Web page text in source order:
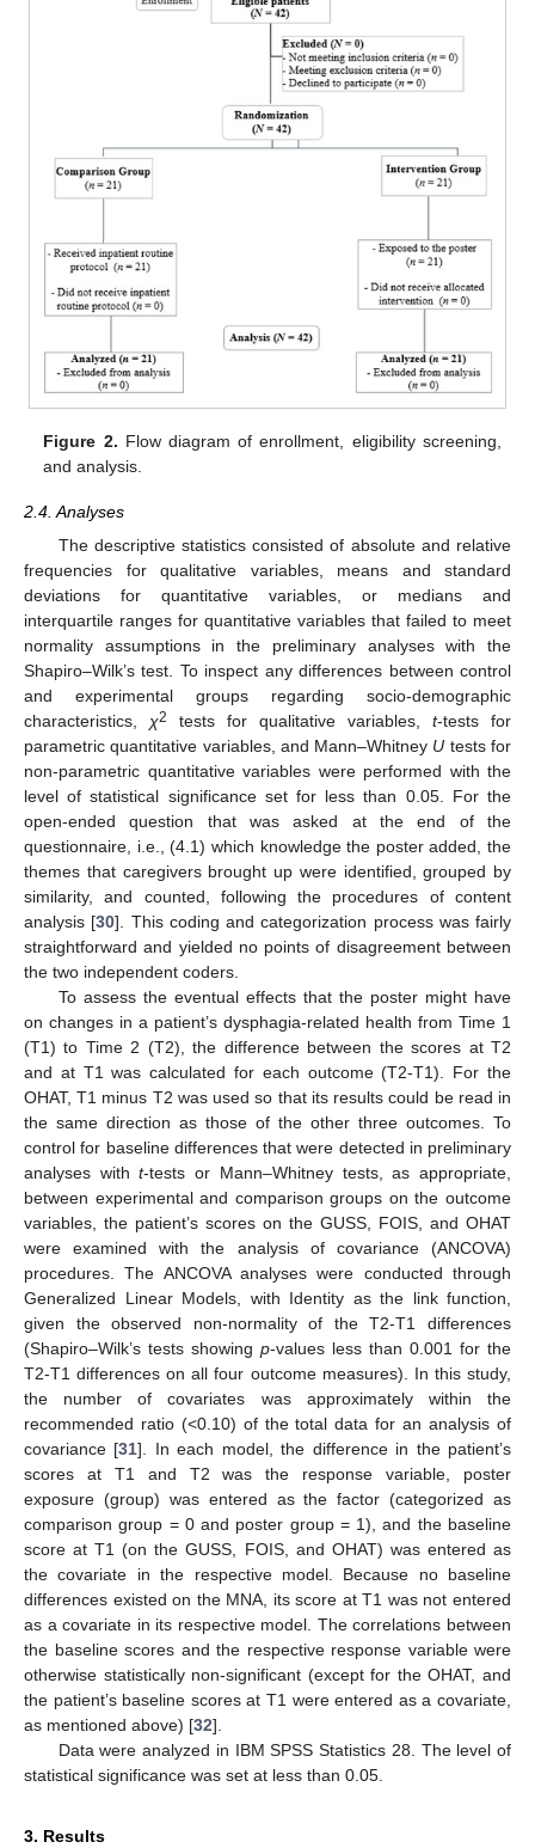
Figure 2. Flow diagram of enrollment, eligibility screening,
and analysis.
2.4. Analyses
The descriptive statistics consisted of absolute and relative
frequencies for qualitative variables, means and standard
deviations for quantitative variables, or medians and
interquartile ranges for quantitative variables that failed to meet
normality assumptions in the preliminary analyses with the
Shapiro–Wilk’s test. To inspect any differences between control
and experimental groups regarding socio-demographic
characteristics, χ2 tests for qualitative variables, t-tests for
parametric quantitative variables, and Mann–Whitney U tests for
non-parametric quantitative variables were performed with the
level of statistical significance set for less than 0.05. For the
open-ended question that was asked at the end of the
questionnaire, i.e., (4.1) which knowledge the poster added, the
themes that caregivers brought up were identified, grouped by
similarity, and counted, following the procedures of content
analysis [30]. This coding and categorization process was fairly
straightforward and yielded no points of disagreement between
the two independent coders.
To assess the eventual effects that the poster might have
on changes in a patient’s dysphagia-related health from Time 1
(T1) to Time 2 (T2), the difference between the scores at T2
and at T1 was calculated for each outcome (T2-T1). For the
OHAT, T1 minus T2 was used so that its results could be read in
the same direction as those of the other three outcomes. To
control for baseline differences that were detected in preliminary
analyses witht-tests or Mann–Whitney tests, as appropriate,
between experimental and comparison groups on the outcome
variables, the patient’s scores on the GUSS, FOIS, and OHAT
were examined with the analysis of covariance (ANCOVA)
procedures. The ANCOVA analyses were conducted through
Generalized Linear Models, with Identity as the link function,
given the observed non-normality of the T2-T1 differences
(Shapiro–Wilk’s tests showing p-values less than 0.001 for the
T2-T1 differences on all four outcome measures). In this study,
the number of covariates was approximately within the
recommended ratio (<0.10) of the total data for an analysis of
covariance [31]. In each model, the difference in the patient’s
scores at T1 and T2 was the response variable, poster
exposure (group) was entered as the factor (categorized as
comparison group = 0 and poster group = 1), and the baseline
score at T1 (on the GUSS, FOIS, and OHAT) was entered as
the covariate in the respective model. Because no baseline
differences existed on the MNA, its score at T1 was not entered
as a covariate in its respective model. The correlations between
the baseline scores and the respective response variable were
otherwise statistically non-significant (except for the OHAT, and
the patient’s baseline scores at T1 were entered as a covariate,
as mentioned above) [32].
Data were analyzed in IBM SPSS Statistics 28. The level of
statistical significance was set at less than 0.05.
3. Results